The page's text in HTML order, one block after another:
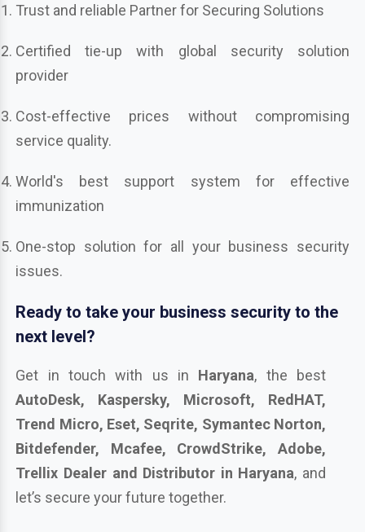
Trust and reliable Partner for Securing Solutions
Certified tie-up with global security solution
provider
Cost-effective prices without compromising
service quality.
World's best support system for effective
immunization
One-stop solution for all your business security
issues.
Ready to take your business security to the
next level?
Get in touch with us in Haryana, the best
AutoDesk, Kaspersky, Microsoft, RedHAT,
Trend Micro, Eset, Seqrite, Symantec Norton,
Bitdefender, Mcafee, CrowdStrike, Adobe,
Trellix Dealer and Distributor in Haryana, and
let’s secure your future together.